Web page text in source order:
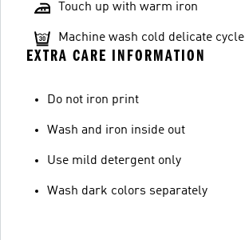
Touch up with warm iron
Machine wash cold delicate cycle
EXTRA CARE INFORMATION
Do not iron print
Wash and iron inside out
Use mild detergent only
Wash dark colors separately